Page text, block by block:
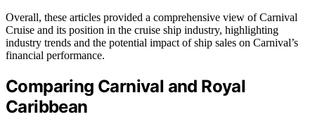
Overall, these articles provided a comprehensive view of Carnival
Cruise and its position in the cruise ship industry, highlighting
industry trends and the potential impact of ship sales on Carnival’s
financial performance.
Comparing Carnival and Royal
Caribbean